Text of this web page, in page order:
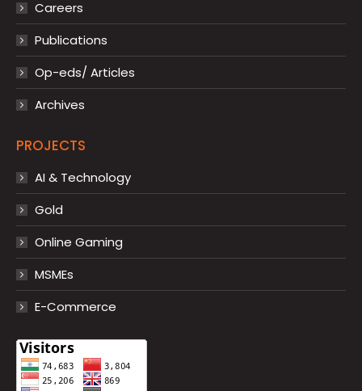
Careers
Publications
Op-eds/ Articles
Archives
PROJECTS
AI & Technology
Gold
Online Gaming
MSMEs
E-Commerce